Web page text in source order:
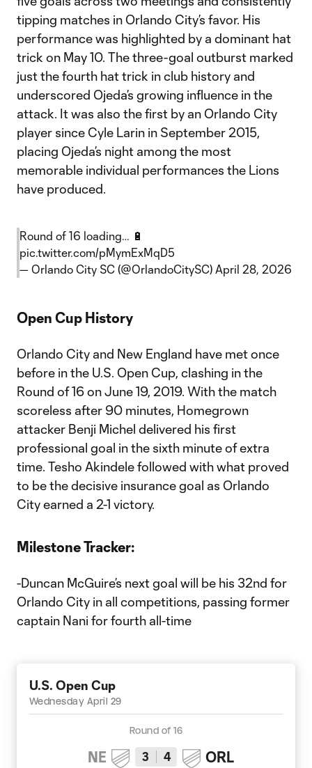
tipping matches in Orlando City’s favor. His
performance was highlighted by a dominant hat
trick on May 10. The three-goal outburst marked
just the fourth hat trick in club history and
underscored Ojeda’s growing influence in the
attack. It was also the first by an Orlando City
player since Cyle Larin in September 2015,
placing Ojeda’s night among the most
memorable individual performances the Lions
have produced.
Round of 16 loading… 🔋
pic.twitter.com/pMymExMqD5
— Orlando City SC (@OrlandoCitySC) April 28, 2026
Open Cup History
Orlando City and New England have met once
before in the U.S. Open Cup, clashing in the
Round of 16 on June 19, 2019. With the match
scoreless after 90 minutes, Homegrown
attacker Benji Michel delivered his first
professional goal in the sixth minute of extra
time. Tesho Akindele followed with what proved
to be the decisive insurance goal as Orlando
City earned a 2-1 victory.
Milestone Tracker:
-Duncan McGuire’s next goal will be his 32nd for
Orlando City in all competitions, passing former
captain Nani for fourth all-time
U.S. Open Cup
Wednesday April 29
Round of 16
NE 3 4 ORL